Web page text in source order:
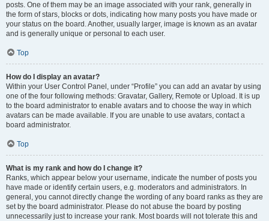
posts. One of them may be an image associated with your rank, generally in
the form of stars, blocks or dots, indicating how many posts you have made or
your status on the board. Another, usually larger, image is known as an avatar
and is generally unique or personal to each user.
Top
How do I display an avatar?
Within your User Control Panel, under “Profile” you can add an avatar by using
one of the four following methods: Gravatar, Gallery, Remote or Upload. It is up
to the board administrator to enable avatars and to choose the way in which
avatars can be made available. If you are unable to use avatars, contact a
board administrator.
Top
What is my rank and how do I change it?
Ranks, which appear below your username, indicate the number of posts you
have made or identify certain users, e.g. moderators and administrators. In
general, you cannot directly change the wording of any board ranks as they are
set by the board administrator. Please do not abuse the board by posting
unnecessarily just to increase your rank. Most boards will not tolerate this and